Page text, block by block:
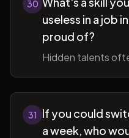
30
useless in a job
proud of?
Hidden talents
31
If you could
a week, who